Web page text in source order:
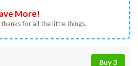
More!
for all the little things.
Buy 3